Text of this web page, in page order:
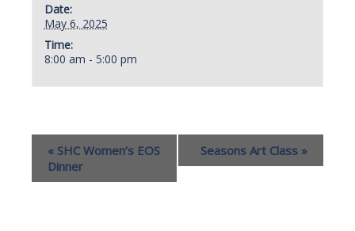
Date:
May 6, 2025
Time:
8:00 am - 5:00 pm
« SHC Women’s EOS
Dinner
Seasons Art Class »